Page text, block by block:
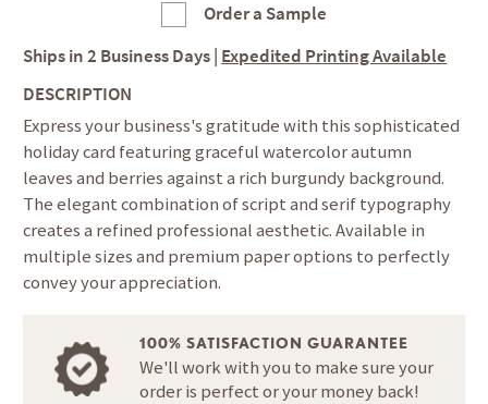
Order a Sample
Ships in2 Business Days| Expedited Printing Available
DESCRIPTION
Express your business's gratitude with this sophisticated
holiday card featuring graceful watercolor autumn
leaves and berries against a rich burgundy background.
The elegant combination of script and serif typography
creates a refined professional aesthetic. Available in
multiple sizes and premium paper options to perfectly
convey your appreciation.
100% SATISFACTION GUARANTEE
We'll work with you to make sure your
order is perfect or your money back!